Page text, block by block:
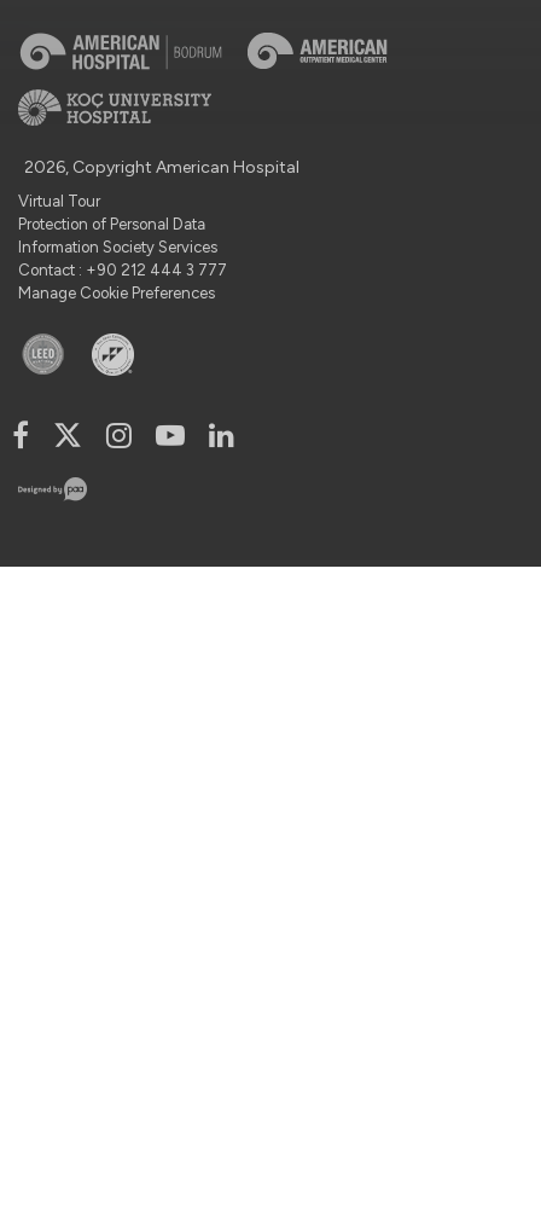
2026, Copyright American Hospital
Virtual Tour
Protection of Personal Data
Information Society Services
Contact : +90 212 444 3 777
Manage Cookie Preferences